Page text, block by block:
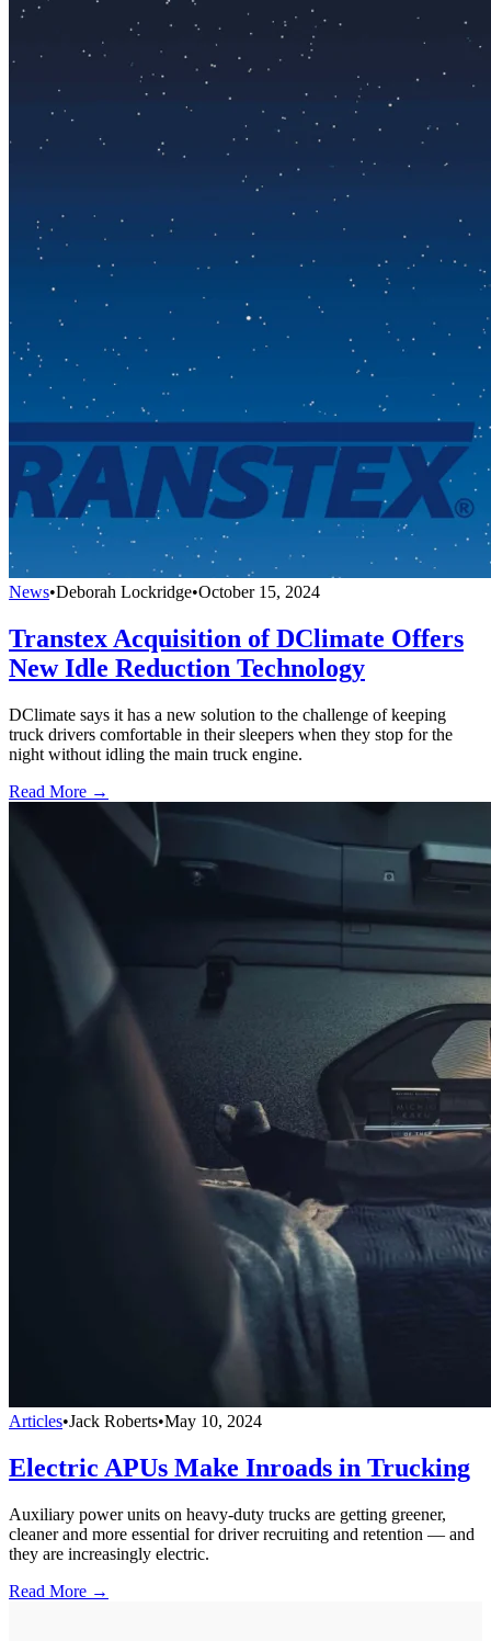
News•Deborah Lockridge•October 15, 2024
Transtex Acquisition of DClimate Offers
New Idle Reduction Technology
DClimate says it has a new solution to the challenge of keeping
truck drivers comfortable in their sleepers when they stop for the
night without idling the main truck engine.
Read More →
Articles•Jack Roberts•May 10, 2024
Electric APUs Make Inroads in Trucking
Auxiliary power units on heavy-duty trucks are getting greener,
cleaner and more essential for driver recruiting and retention — and
they are increasingly electric.
Read More →